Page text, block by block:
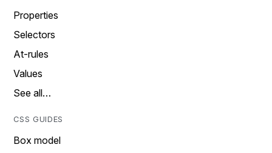
Properties
Selectors
At-rules
Values
See all…
CSS GUIDES
Box model